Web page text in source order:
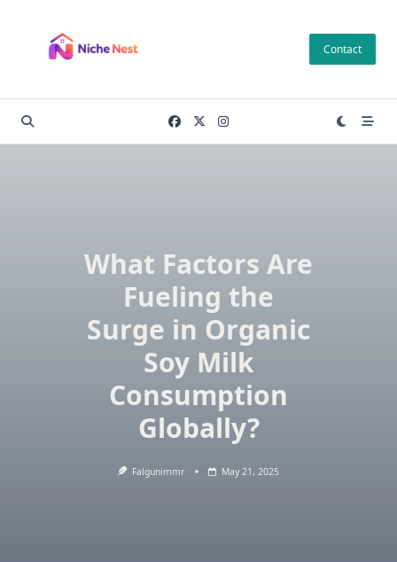
content
Contact
What Factors Are
Fueling the
Surge in Organic
Soy Milk
Consumption
Globally?
Falgunimmr May 21, 2025